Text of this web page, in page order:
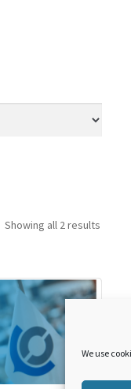
We use
Showing all 2 results